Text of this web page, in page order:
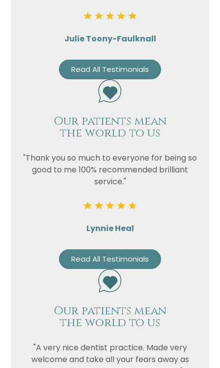
Julie Toony-Faulknall
Read All Testimonials
Our patients mean
the world to us
"Thank you so much to everyone for being so
good to me 100% recommended brilliant
service."
Lynnie Heal
Read All Testimonials
Our patients mean
the world to us
"A very nice dentist practice. Made very
welcome and take all your fears away as